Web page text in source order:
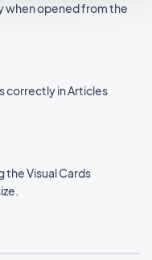
when opened from the
correctly in Articles
Visual Cards